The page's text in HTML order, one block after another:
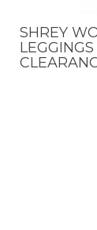
QUICK
SHREY